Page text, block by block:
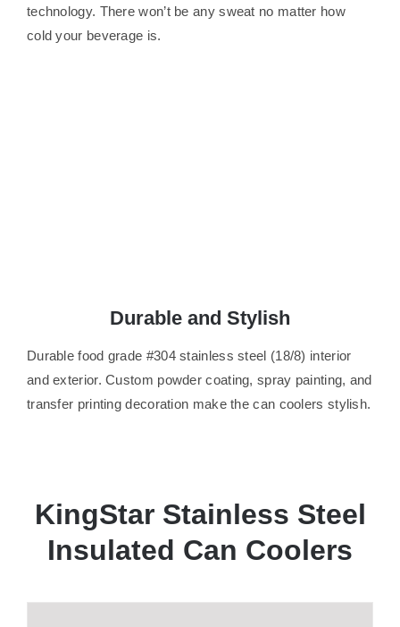
technology. There won’t be any sweat no matter how
cold your beverage is.
Durable and Stylish
Durable food grade #304 stainless steel (18/8) interior
and exterior. Custom powder coating, spray painting, and
transfer printing decoration make the can coolers stylish.
KingStar Stainless Steel
Insulated Can Coolers